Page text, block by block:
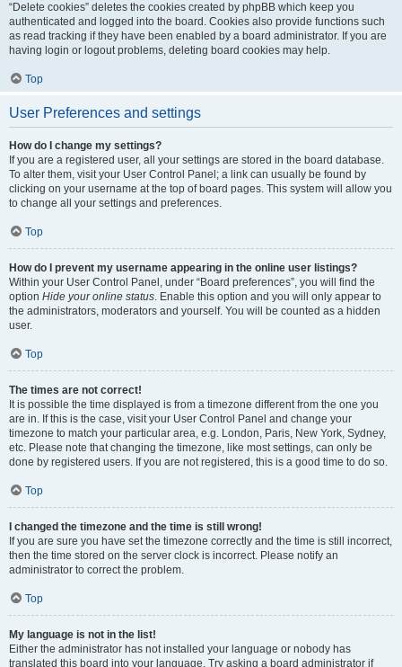
“Delete cookies” deletes the cookies created by phpBB which keep you
authenticated and logged into the board. Cookies also provide functions such
as read tracking if they have been enabled by a board administrator. If you are
having login or logout problems, deleting board cookies may help.
Top
User Preferences and settings
How do I change my settings?
If you are a registered user, all your settings are stored in the board database.
To alter them, visit your User Control Panel; a link can usually be found by
clicking on your username at the top of board pages. This system will allow you
to change all your settings and preferences.
Top
How do I prevent my username appearing in the online user listings?
Within your User Control Panel, under “Board preferences”, you will find the
option Hide your online status. Enable this option and you will only appear to
the administrators, moderators and yourself. You will be counted as a hidden
user.
Top
The times are not correct!
It is possible the time displayed is from a timezone different from the one you
are in. If this is the case, visit your User Control Panel and change your
timezone to match your particular area, e.g. London, Paris, New York, Sydney,
etc. Please note that changing the timezone, like most settings, can only be
done by registered users. If you are not registered, this is a good time to do so.
Top
I changed the timezone and the time is still wrong!
If you are sure you have set the timezone correctly and the time is still incorrect,
then the time stored on the server clock is incorrect. Please notify an
administrator to correct the problem.
Top
My language is not in the list!
Either the administrator has not installed your language or nobody has
translated this board into your language. Try asking a board administrator if